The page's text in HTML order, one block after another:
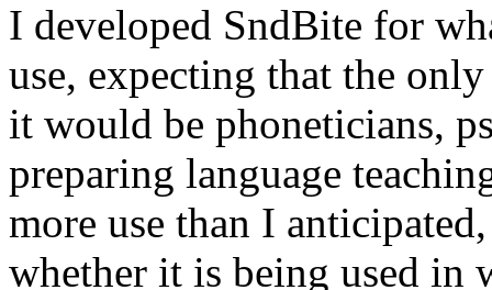
I developed SndBite for
use, expecting that the
it would be phoneticians,
preparing language
more use than I
whether it is being used in